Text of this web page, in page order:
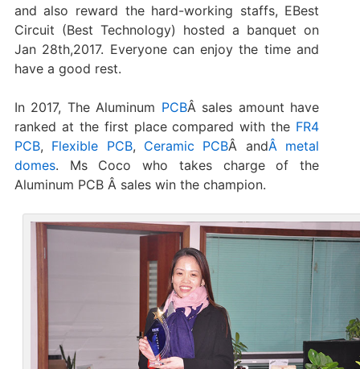
and also reward the hard-working staffs, EBest
Circuit (Best Technology) hosted a banquet on
Jan 28th,2017. Everyone can enjoy the time and
have a good rest.
In 2017, The Aluminum PCBÂ sales amount have
ranked at the first place compared with the FR4
PCB, Flexible PCB, Ceramic PCBÂ andÂ metal
domes. Ms Coco who takes charge of the
Aluminum PCB Â sales win the champion.